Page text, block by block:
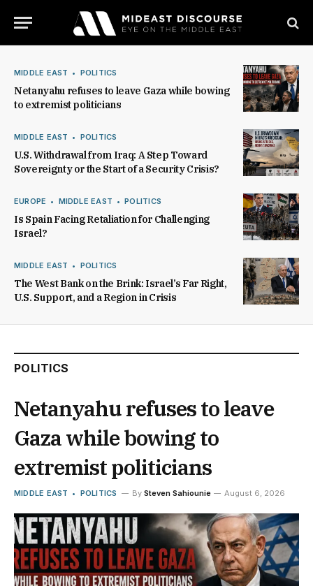
MIDDLE EAST POLITICS
Netanyahu refuses to leave Gaza while bowing
to extremist politicians
MIDDLE EAST POLITICS
U.S. Withdrawal from Iraq: A Step Toward
Sovereignty or the Start of a Security Crisis?
EUROPE MIDDLE EAST POLITICS
Is Spain Facing Retaliation for Challenging
Israel?
MIDDLE EAST POLITICS
The West Bank on the Brink: Israel’s Far Right,
U.S. Support, and a Region in Crisis
POLITICS
Netanyahu refuses to leave
Gaza while bowing to
extremist politicians
MIDDLE EAST POLITICS By Steven Sahiounie August 6, 2026